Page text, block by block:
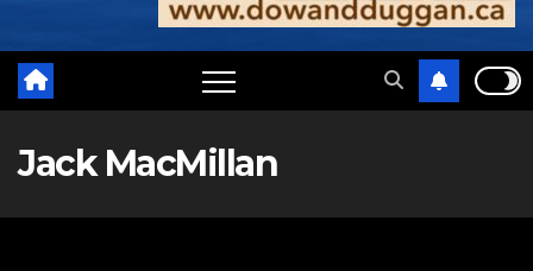
Jack MacMillan